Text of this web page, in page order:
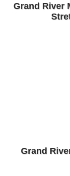
Grand River
Grand